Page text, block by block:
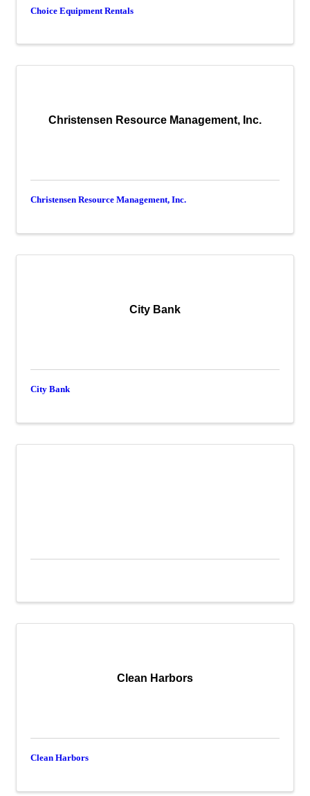
Choice Equipment Rentals
Christensen Resource Management, Inc.
Christensen Resource Management, Inc.
City Bank
City Bank
Clean Harbors
Clean Harbors